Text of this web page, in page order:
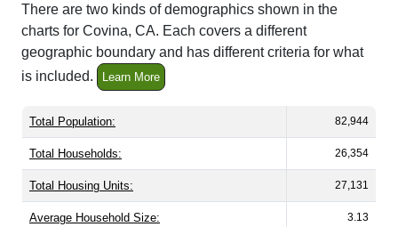
There are two kinds of demographics shown in the
charts for Covina, CA. Each covers a different
geographic boundary and has different criteria for what
is included.
Learn More
Total Population: 82,944
Total Households: 26,354
Total Housing Units: 27,131
Average Household Size: 3.13